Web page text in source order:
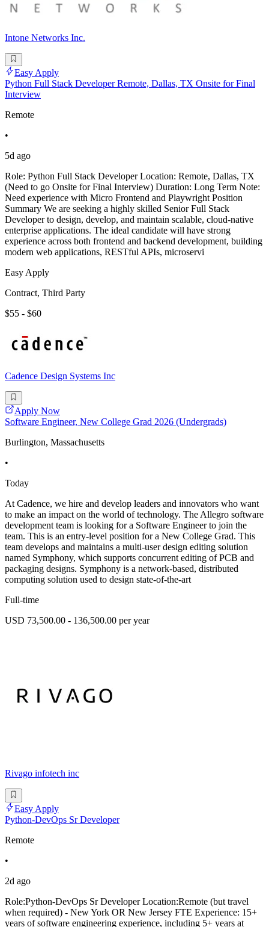
Intone Networks Inc.
Easy Apply
Python Full Stack Developer Remote, Dallas, TX Onsite for Final
Interview
Remote
•
5d ago
Role: Python Full Stack Developer Location: Remote, Dallas, TX
(Need to go Onsite for Final Interview) Duration: Long Term Note:
Need experience with Micro Frontend and Playwright Position
Summary We are seeking a highly skilled Senior Full Stack
Developer to design, develop, and maintain scalable, cloud-native
enterprise applications. The ideal candidate will have strong
experience across both frontend and backend development, building
modern web applications, RESTful APIs, microservi
Easy Apply
Contract, Third Party
$55 - $60
Cadence Design Systems Inc
Apply Now
Software Engineer, New College Grad 2026 (Undergrads)
Burlington, Massachusetts
•
Today
At Cadence, we hire and develop leaders and innovators who want
to make an impact on the world of technology. The Allegro software
development team is looking for a Software Engineer to join the
team. This is an entry-level position for a New College Grad. This
team develops and maintains a multi-user design editing solution
named Symphony, which supports concurrent editing of PCB and
packaging designs. Symphony is a network-based, distributed
computing solution used to design state-of-the-art
Full-time
USD 73,500.00 - 136,500.00 per year
Rivago infotech inc
Easy Apply
Python-DevOps Sr Developer
Remote
•
2d ago
Role:Python-DevOps Sr Developer Location:Remote (but travel
when required) - New York OR New Jersey FTE Experience: 15+
years of software engineering experience, including 5+ years at